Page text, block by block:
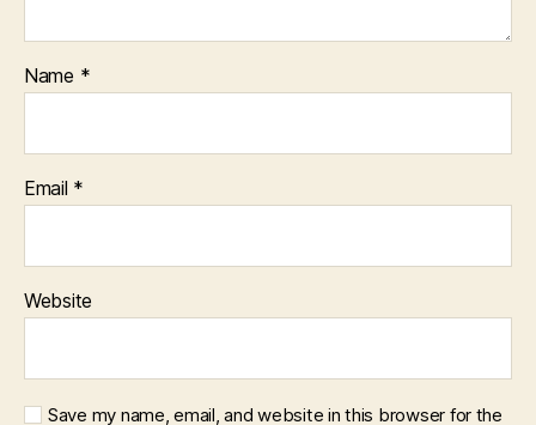
Name *
Email *
Website
Save my name, email, and website in this browser for the